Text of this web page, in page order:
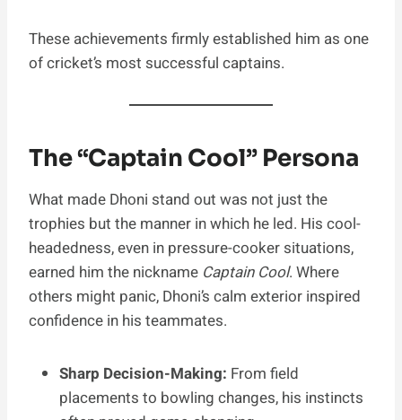
These achievements firmly established him as one
of cricket’s most successful captains.
The “Captain Cool” Persona
What made Dhoni stand out was not just the
trophies but the manner in which he led. His cool-
headedness, even in pressure-cooker situations,
earned him the nickname Captain Cool. Where
others might panic, Dhoni’s calm exterior inspired
confidence in his teammates.
Sharp Decision-Making: From field
placements to bowling changes, his instincts